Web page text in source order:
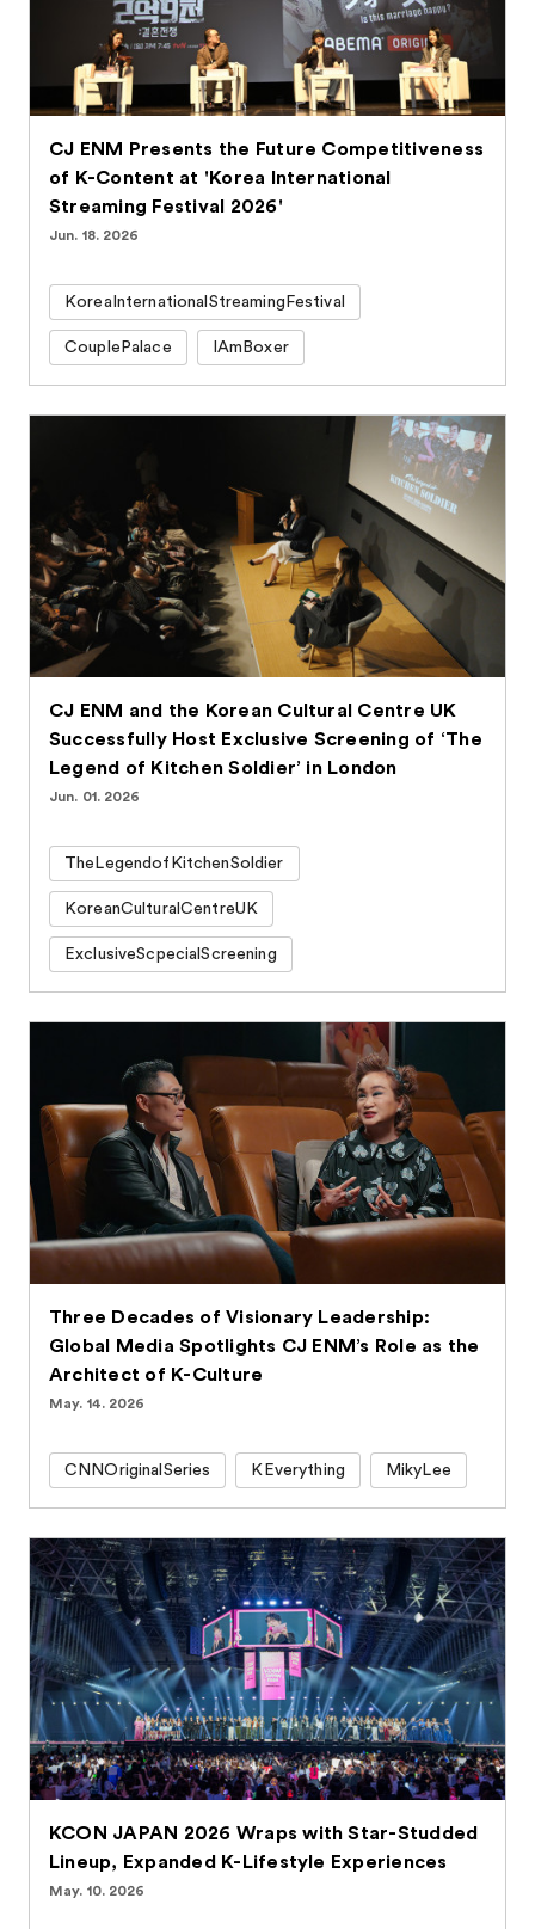
CJ ENM Presents the Future Competitiveness
of K-Content at 'Korea International
Streaming Festival 2026'
Jun. 18. 2026
KoreaInternationalStreamingFestival
CouplePalace IAmBoxer
CJ ENM and the Korean Cultural Centre UK
Successfully Host Exclusive Screening of ‘The
Legend of Kitchen Soldier’ in London
Jun. 01. 2026
TheLegendofKitchenSoldier
KoreanCulturalCentreUK
ExclusiveScpecialScreening
Three Decades of Visionary Leadership:
Global Media Spotlights CJ ENM’s Role as the
Architect of K-Culture
May. 14. 2026
CNNOriginalSeries KEverything MikyLee
KCON JAPAN 2026 Wraps with Star-Studded
Lineup, Expanded K-Lifestyle Experiences
May. 10. 2026